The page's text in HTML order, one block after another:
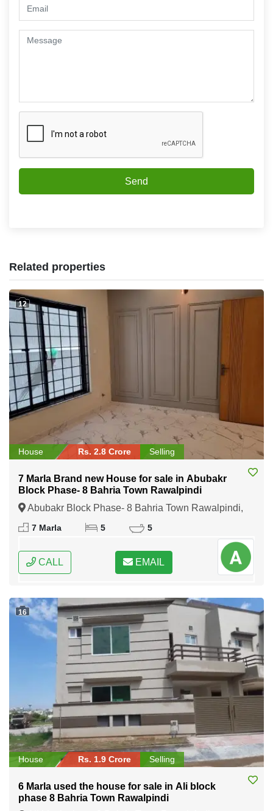
Send
Related properties
12
House Rs. 2.8 Crore Selling
7 Marla Brand new House for sale in Abubakr
Block Phase- 8 Bahria Town Rawalpindi
Abubakr Block Phase- 8 Bahria Town Rawalpindi,
Rawalpindi, Punjab
7 Marla 5 5
CALL EMAIL
16
House Rs. 1.9 Crore Selling
6 Marla used the house for sale in Ali block
phase 8 Bahria Town Rawalpindi